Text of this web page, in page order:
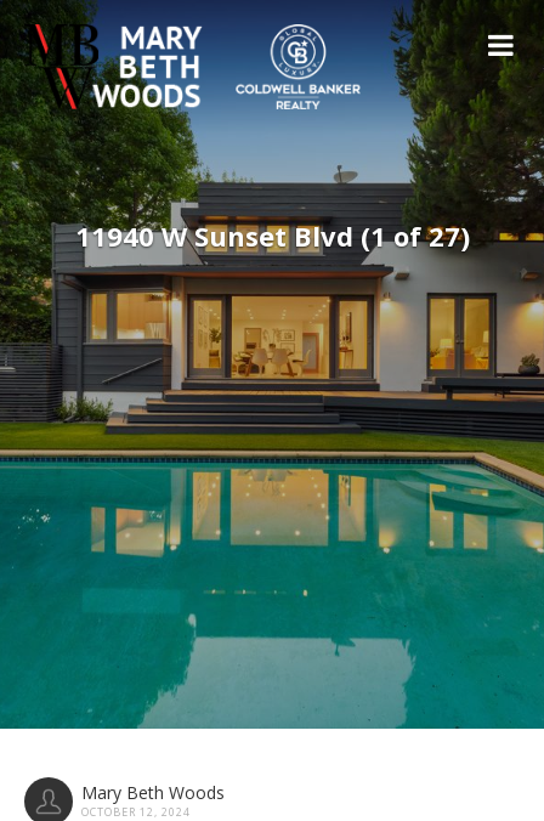
11940 W Sunset Blvd (1 of 27)
Mary Beth Woods
OCTOBER 12, 2024